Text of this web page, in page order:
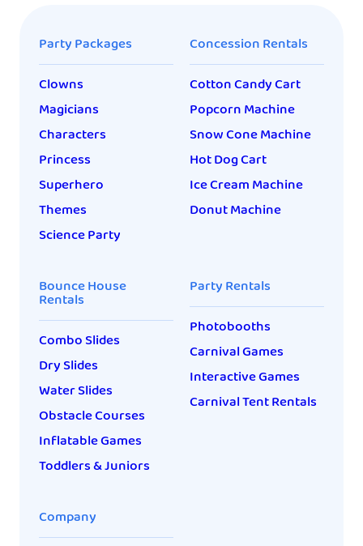
Party Packages
Clowns
Magicians
Characters
Princess
Superhero
Themes
Science Party
Concession Rentals
Cotton Candy Cart
Popcorn Machine
Snow Cone Machine
Hot Dog Cart
Ice Cream Machine
Donut Machine
Bounce House
Rentals
Combo Slides
Dry Slides
Water Slides
Obstacle Courses
Inflatable Games
Toddlers & Juniors
Party Rentals
Photobooths
Carnival Games
Interactive Games
Carnival Tent Rentals
Company